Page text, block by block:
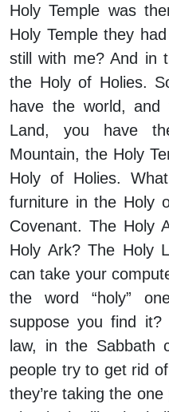
Holy Temple was
Holy Temple they
still with me? And in
the Holy of Holies.
have the world,
Land, you have
Mountain, the Holy
Holy of Holies.
furniture in the Holy
Covenant. The Holy
Holy Ark? The Holy
can take your
the word “holy”
suppose you find
law, in the Sabbath
people try to get rid
they’re taking the